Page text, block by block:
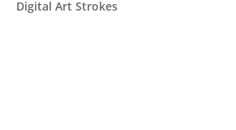
Digital Art Strokes